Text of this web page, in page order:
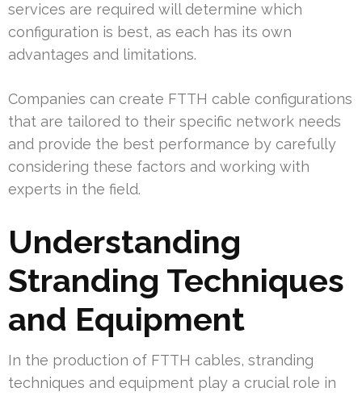
services are required will determine which
configuration is best, as each has its own
advantages and limitations.
Companies can create FTTH cable configurations
that are tailored to their specific network needs
and provide the best performance by carefully
considering these factors and working with
experts in the field.
Understanding
Stranding Techniques
and Equipment
In the production of FTTH cables, stranding
techniques and equipment play a crucial role in